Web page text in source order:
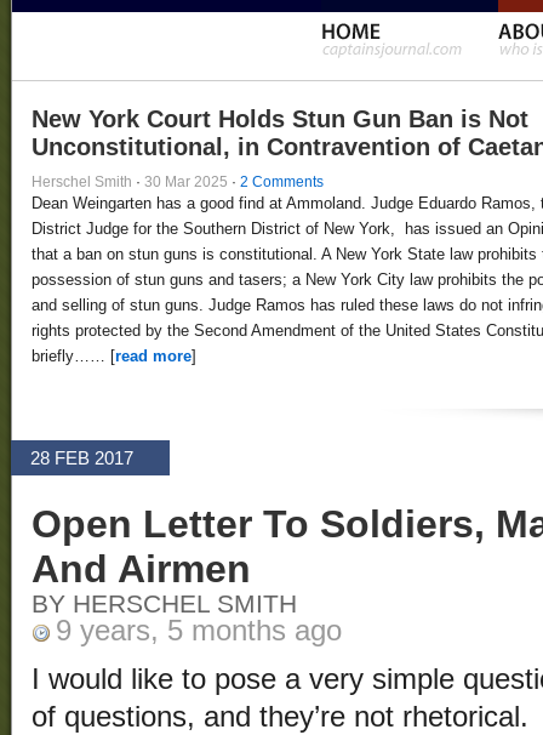
New York Court Holds Stun Gun Ban is Not
Unconstitutional, in Contravention of
Herschel Smith · 30 Mar 2025 · 2 Comments
Dean Weingarten has a good find at Ammoland. Judge Eduardo Ramos,
District Judge for the Southern District of New York, has issued an
that a ban on stun guns is constitutional. A New York State law prohibits
possession of stun guns and tasers; a New York City law prohibits the
and selling of stun guns. Judge Ramos has ruled these laws do not
rights protected by the Second Amendment of the United States
briefly…… [read more]
28 FEB 2017
Open Letter To Soldiers,
And Airmen
BY HERSCHEL SMITH
9 years, 5 months ago
I would like to pose a very simple
of questions, and they’re not